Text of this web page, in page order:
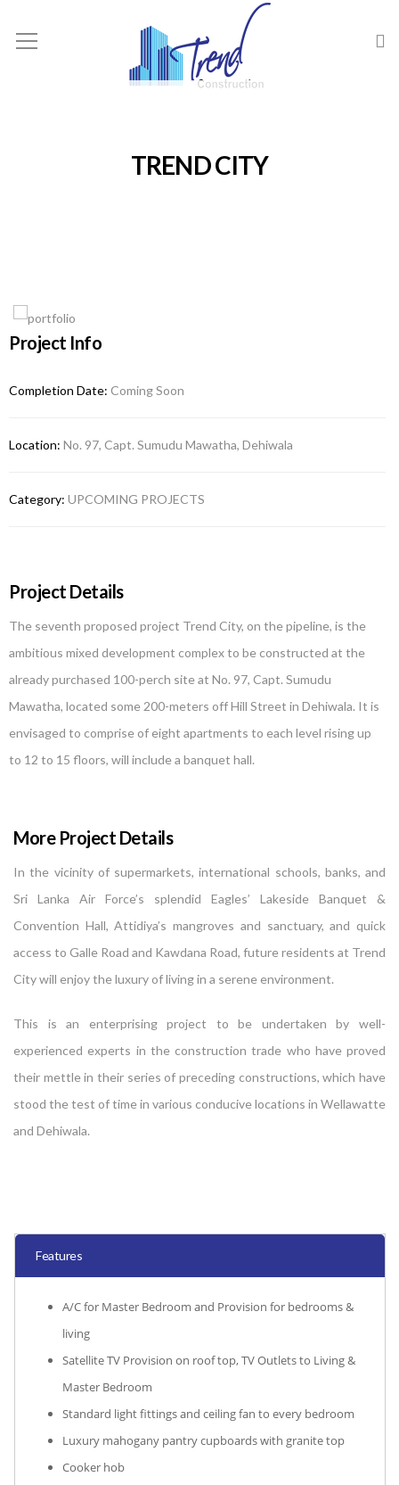
TREND CITY
Project Info
Completion Date: Coming Soon
Location: No. 97, Capt. Sumudu Mawatha, Dehiwala
Category: UPCOMING PROJECTS
Project Details
The seventh proposed project Trend City, on the pipeline, is the
ambitious mixed development complex to be constructed at the
already purchased 100-perch site at No. 97, Capt. Sumudu
Mawatha, located some 200-meters off Hill Street in Dehiwala. It is
envisaged to comprise of eight apartments to each level rising up
to 12 to 15 floors, will include a banquet hall.
More Project Details
In the vicinity of supermarkets, international schools, banks, and
Sri Lanka Air Force’s splendid Eagles’ Lakeside Banquet &
Convention Hall, Attidiya’s mangroves and sanctuary, and quick
access to Galle Road and Kawdana Road, future residents at Trend
City will enjoy the luxury of living in a serene environment.
This is an enterprising project to be undertaken by well-
experienced experts in the construction trade who have proved
their mettle in their series of preceding constructions, which have
stood the test of time in various conducive locations in Wellawatte
and Dehiwala.
Features
A/C for Master Bedroom and Provision for bedrooms &
living
Satellite TV Provision on roof top, TV Outlets to Living &
Master Bedroom
Standard light fittings and ceiling fan to every bedroom
Luxury mahogany pantry cupboards with granite top
Cooker hob